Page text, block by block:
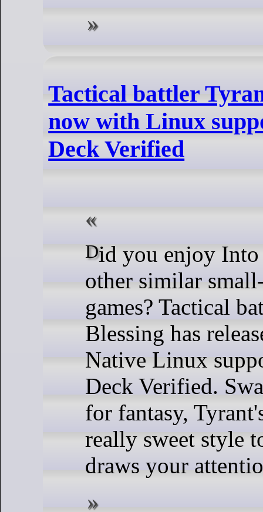
Tactical battler
now with Linux
Deck Verified
Did you enjoy Into the Breach and
other similar
games? Tactical
Blessing has
Native Linux
Deck Verified.
for fantasy,
really sweet style
draws your